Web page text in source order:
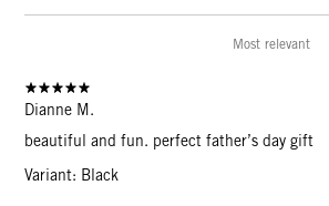
Dianne M.
beautiful and fun. perfect father’s day gift
Variant: Black